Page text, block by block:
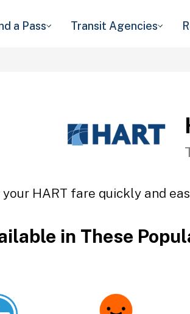
a Pass Transit Agencies
your HART fare quickly and
in These